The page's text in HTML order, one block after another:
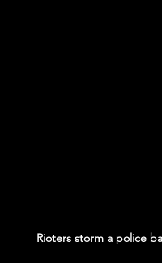
Rioters storm a police